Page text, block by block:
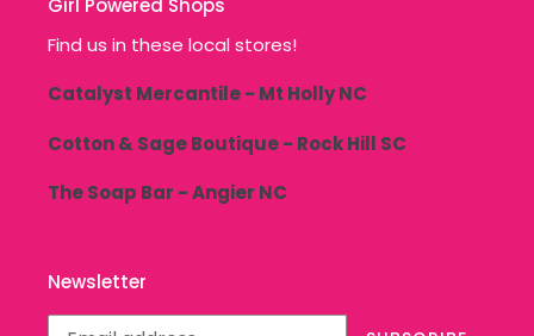
Girl Powered Shops
Find us in these local stores!
Catalyst Mercantile - Mt Holly NC
Cotton & Sage Boutique - Rock Hill SC
The Soap Bar - Angier NC
Newsletter